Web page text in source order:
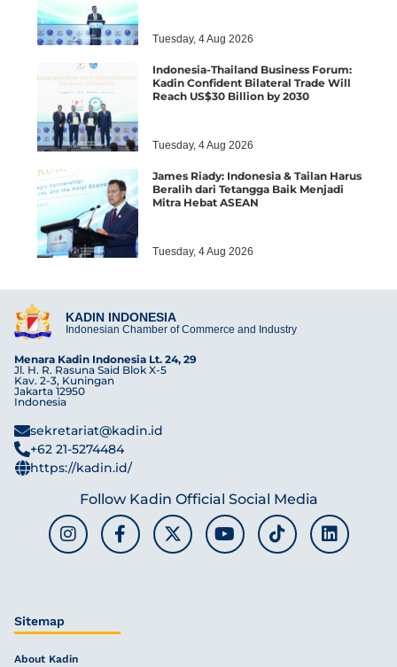
Tuesday, 4 Aug 2026
Indonesia-Thailand Business Forum:
Kadin Confident Bilateral Trade Will
Reach US$30 Billion by 2030
Tuesday, 4 Aug 2026
James Riady: Indonesia & Tailan Harus
Beralih dari Tetangga Baik Menjadi
Mitra Hebat ASEAN
Tuesday, 4 Aug 2026
KADIN INDONESIA
Indonesian Chamber of Commerce and Industry
Menara Kadin Indonesia Lt. 24, 29
Jl. H. R. Rasuna Said Blok X-5
Kav. 2-3, Kuningan
Jakarta 12950
Indonesia
sekretariat@kadin.id
+62 21-5274484
https://kadin.id/
Follow Kadin Official Social Media
Sitemap
About Kadin